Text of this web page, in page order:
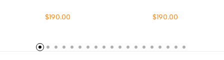
$190.00 $190.00